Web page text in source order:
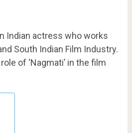
Indian actress who works
South Indian Film Industry.
of ‘Nagmati’ in the film